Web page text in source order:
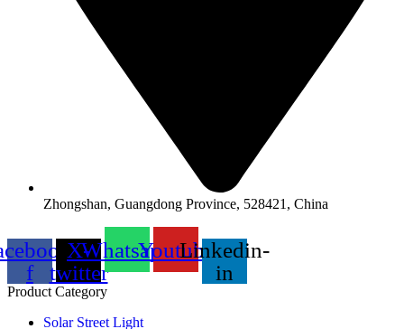
Zhongshan, Guangdong Province, 528421, China
f
X-
twitter
WhatsappYoutubeLinkedin-
in
Product Category
Solar Street Light